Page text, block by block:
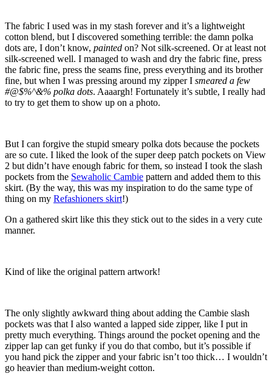
The fabric I used was in my stash forever and it’s a lightweight
cotton blend, but I discovered something terrible: the damn polka
dots are, I don’t know, painted on? Not silk-screened. Or at least not
silk-screened well. I managed to wash and dry the fabric fine, press
the fabric fine, press the seams fine, press everything and its brother
fine, but when I was pressing around my zipper I smeared a few
#@$%^&% polka dots. Aaaargh! Fortunately it’s subtle, I really had
to try to get them to show up on a photo.
But I can forgive the stupid smeary polka dots because the pockets
are so cute. I liked the look of the super deep patch pockets on View
2 but didn’t have enough fabric for them, so instead I took the slash
pockets from the Sewaholic Cambie pattern and added them to this
skirt. (By the way, this was my inspiration to do the same type of
thing on my Refashioners skirt!)
On a gathered skirt like this they stick out to the sides in a very cute
manner.
Kind of like the original pattern artwork!
The only slightly awkward thing about adding the Cambie slash
pockets was that I also wanted a lapped side zipper, like I put in
pretty much everything. Things around the pocket opening and the
zipper lap can get funky if you do that combo, but it’s possible if
you hand pick the zipper and your fabric isn’t too thick… I wouldn’t
go heavier than medium-weight cotton.